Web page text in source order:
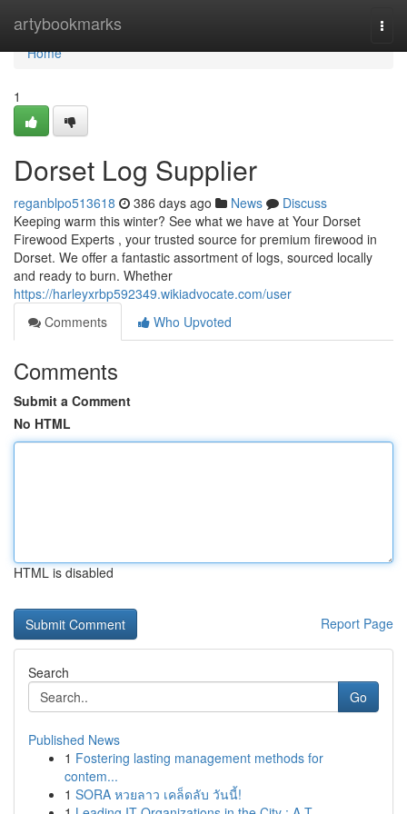
artybookmarks
Home
Home
1
Dorset Log Supplier
reganblpo513618 386 days ago News
Discuss
Keeping warm this winter? See what we have at Your Dorset
Firewood Experts , your trusted source for premium firewood in
Dorset. We offer a fantastic assortment of logs, sourced locally
and ready to burn. Whether
https://harleyxrbp592349.wikiadvocate.com/user
Comments
Who Upvoted
Comments
Submit a Comment
No HTML
HTML is disabled
Report Page
Search
Go
Published News
1 Fostering lasting management methods for
contem...
1 SORA หวยลาว เคล็ดลับ วันนี้!